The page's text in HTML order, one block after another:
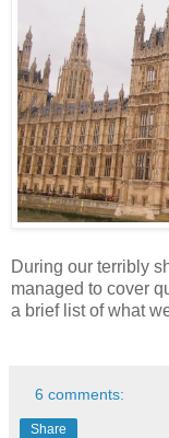
During our terribly
managed to cover
a brief list of what
6 comments:
Share